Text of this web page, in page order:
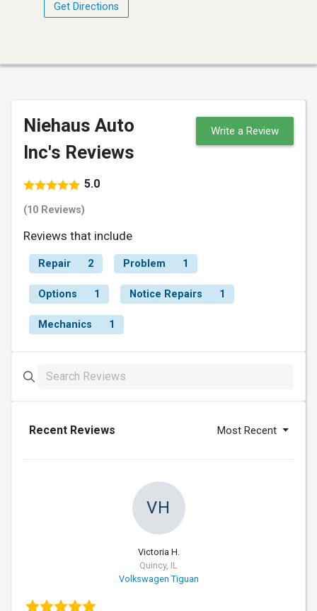
Get Directions
Niehaus Auto
Inc's Reviews
5.0
(10 Reviews)
Write a Review
Reviews that include
Repair 2 Problem 1
Options 1 Notice Repairs 1
Mechanics 1
Recent Reviews Most Recent
VH
Victoria H.
Quincy, IL
Volkswagen Tiguan